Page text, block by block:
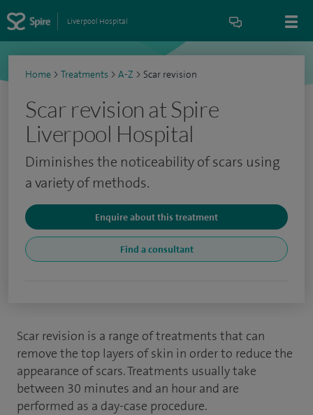
Liverpool Hospital
Home > Treatments > A-Z > Scar revision
Scar revision at Spire
Liverpool Hospital
Diminishes the noticeability of scars using
a variety of methods.
Enquire about this treatment
Find a consultant
Scar revision is a range of treatments that can
remove the top layers of skin in order to reduce the
appearance of scars. Treatments usually take
between 30 minutes and an hour and are
performed as a day-case procedure.